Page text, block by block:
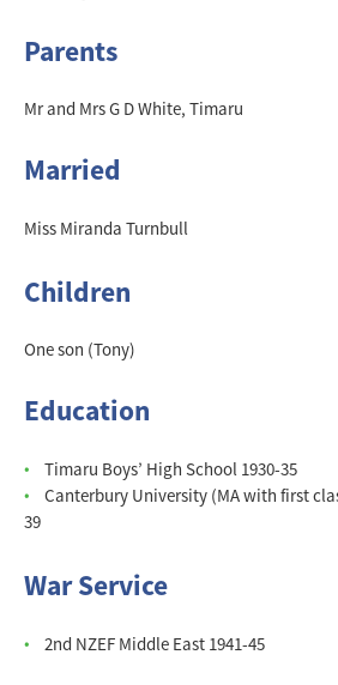
Parents
Mr and Mrs G D White, Timaru
Married
Miss Miranda Turnbull
Children
One son (Tony)
Education
Timaru Boys’ High School 1930-35
Canterbury University (MA with first
39
War Service
2nd NZEF Middle East 1941-45